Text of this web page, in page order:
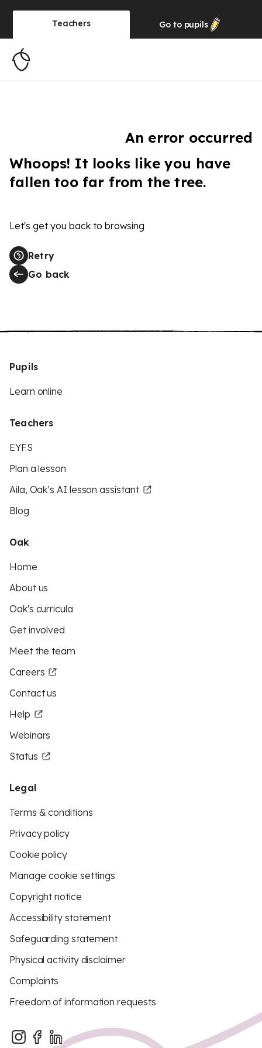
Teachers Go to pupils
An error occurred
Whoops! It looks like you have
fallen too far from the tree.
Let's get you back to browsing
Retry
Go back
Pupils
Learn online
Teachers
EYFS
Plan a lesson
Aila, Oak’s AI lesson assistant
Blog
Oak
Home
About us
Oak's curricula
Get involved
Meet the team
Careers
Contact us
Help
Webinars
Status
Legal
Terms & conditions
Privacy policy
Cookie policy
Manage cookie settings
Copyright notice
Accessibility statement
Safeguarding statement
Physical activity disclaimer
Complaints
Freedom of information requests